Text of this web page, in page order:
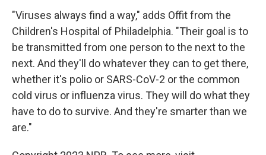
"Viruses always find a way," adds Offit from the
Children's Hospital of Philadelphia. "Their goal is to
be transmitted from one person to the next to the
next. And they'll do whatever they can to get there,
whether it's polio or SARS-CoV-2 or the common
cold virus or influenza virus. They will do what they
have to do to survive. And they're smarter than we
are."